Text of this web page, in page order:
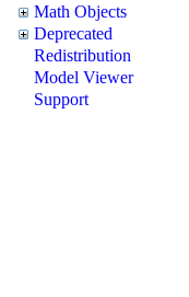
Math Objects
Deprecated
Redistribution
Model Viewer
Support